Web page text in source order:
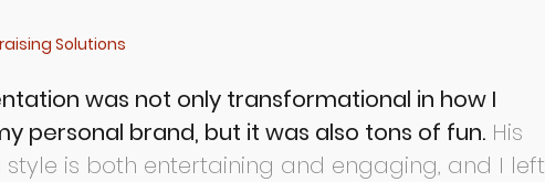
was not only transformational in how I
personal brand, but it was also tons of fun. His
style is both entertaining and engaging, and I left
Solutions